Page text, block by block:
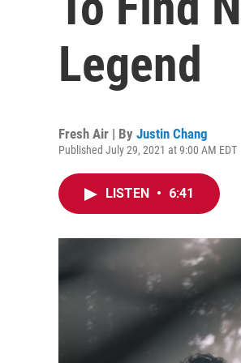
Legend
Fresh Air | By Justin Chang
Published July 29, 2021 at 9:00 AM EDT
LISTEN • 6:41